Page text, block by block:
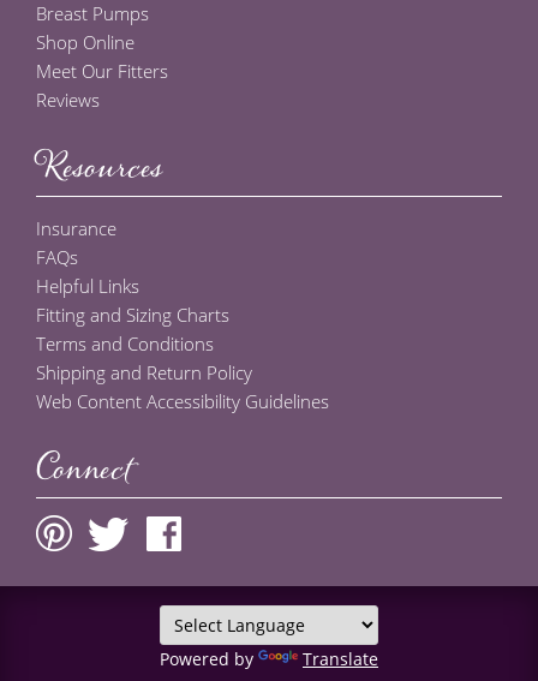
Breast Pumps
Shop Online
Meet Our Fitters
Reviews
Resources
Insurance
FAQs
Helpful Links
Fitting and Sizing Charts
Terms and Conditions
Shipping and Return Policy
Web Content Accessibility Guidelines
Connect
Powered by Translate